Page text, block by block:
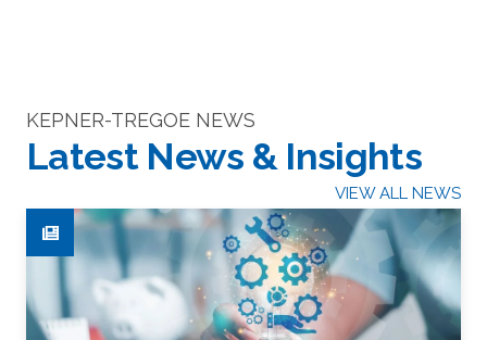
KEPNER-TREGOE NEWS
Latest News & Insights
VIEW ALL NEWS